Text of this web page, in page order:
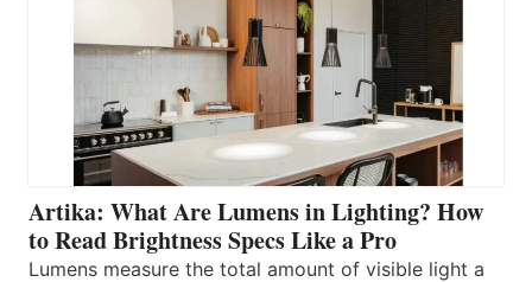
Artika: What Are Lumens in Lighting? How
to Read Brightness Specs Like a Pro
Lumens measure the total amount of visible light a